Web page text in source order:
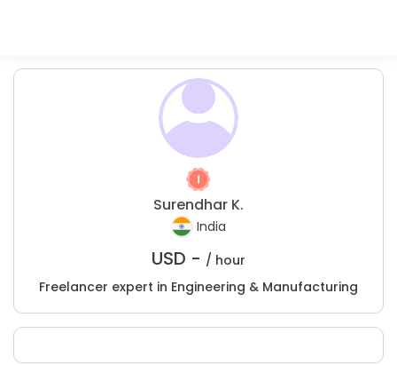
Surendhar K.
India
USD - / hour
Freelancer expert in Engineering & Manufacturing